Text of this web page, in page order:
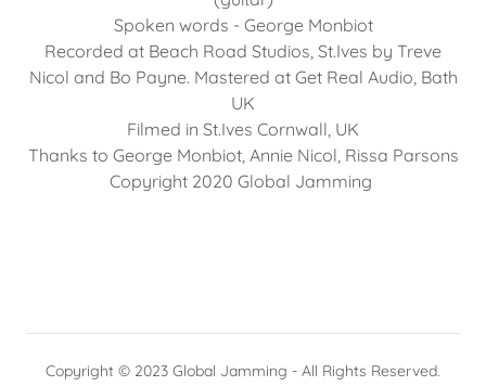
Spoken words - George Monbiot
Recorded at Beach Road Studios, St.Ives by Treve
Nicol and Bo Payne. Mastered at Get Real Audio, Bath
UK
Filmed in St.Ives Cornwall, UK
Thanks to George Monbiot, Annie Nicol, Rissa Parsons
Copyright 2020 Global Jamming
Copyright © 2023 Global Jamming - All Rights Reserved.